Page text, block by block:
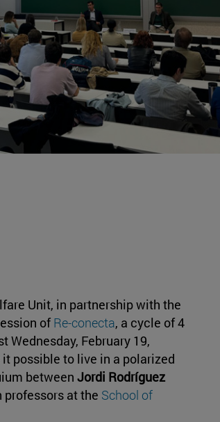
Unit, in partnership with the
of Re-conecta, a cycle of 4
Wednesday, February 19,
possible to live in a polarized
between Jordi Rodríguez
professors at the School of